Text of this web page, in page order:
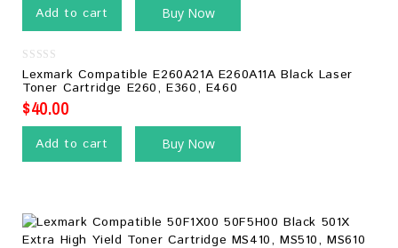
Add to cart Buy Now
0
out
of
5
Lexmark Compatible E260A21A E260A11A Black Laser
Toner Cartridge E260, E360, E460
$40.00
Add to cart Buy Now